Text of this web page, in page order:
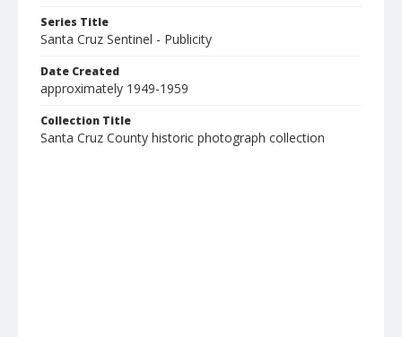
Series Title
Santa Cruz Sentinel - Publicity
Date Created
approximately 1949-1959
Collection Title
Santa Cruz County historic photograph collection